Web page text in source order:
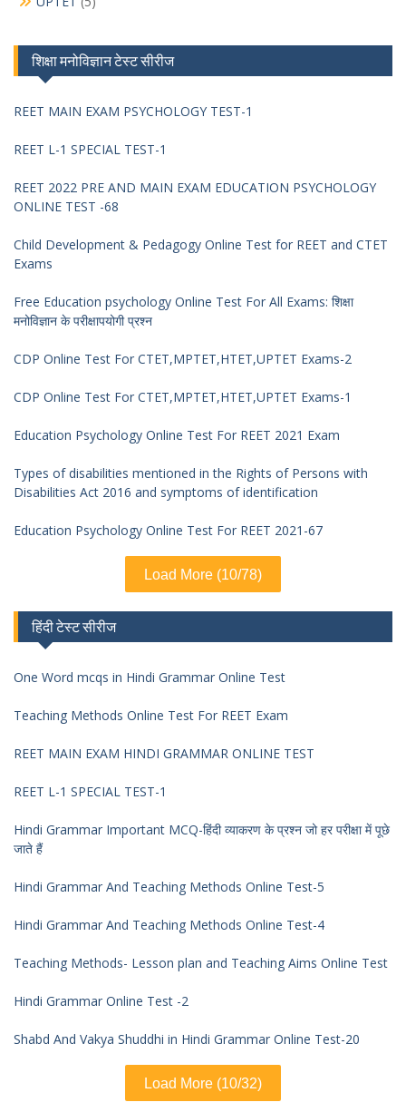
शिक्षा मनोविज्ञान टेस्ट सीरीज
REET MAIN EXAM PSYCHOLOGY TEST-1
REET L-1 SPECIAL TEST-1
REET 2022 PRE AND MAIN EXAM EDUCATION PSYCHOLOGY
ONLINE TEST -68
Child Development & Pedagogy Online Test for REET and CTET
Exams
Free Education psychology Online Test For All Exams: शिक्षा
मनोविज्ञान के परीक्षापयोगी प्रश्न
CDP Online Test For CTET,MPTET,HTET,UPTET Exams-2
CDP Online Test For CTET,MPTET,HTET,UPTET Exams-1
Education Psychology Online Test For REET 2021 Exam
Types of disabilities mentioned in the Rights of Persons with
Disabilities Act 2016 and symptoms of identification
Education Psychology Online Test For REET 2021-67
Load More (10/78)
हिंदी टेस्ट सीरीज
One Word mcqs in Hindi Grammar Online Test
Teaching Methods Online Test For REET Exam
REET MAIN EXAM HINDI GRAMMAR ONLINE TEST
REET L-1 SPECIAL TEST-1
Hindi Grammar Important MCQ-हिंदी व्याकरण के प्रश्न जो हर परीक्षा में पूछे
जाते हैं
Hindi Grammar And Teaching Methods Online Test-5
Hindi Grammar And Teaching Methods Online Test-4
Teaching Methods- Lesson plan and Teaching Aims Online Test
Hindi Grammar Online Test -2
Shabd And Vakya Shuddhi in Hindi Grammar Online Test-20
Load More (10/32)